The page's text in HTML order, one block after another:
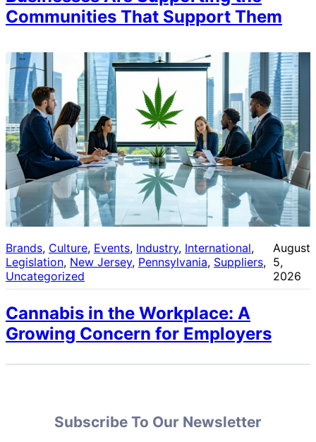
Communities That Support Them
Brands, Culture, Events, Industry, International
Legislation, New Jersey, Pennsylvania, Suppliers
Uncategorized
August
5,
2026
Cannabis in the Workplace: A
Growing Concern for Employers
Subscribe To Our Newsletter